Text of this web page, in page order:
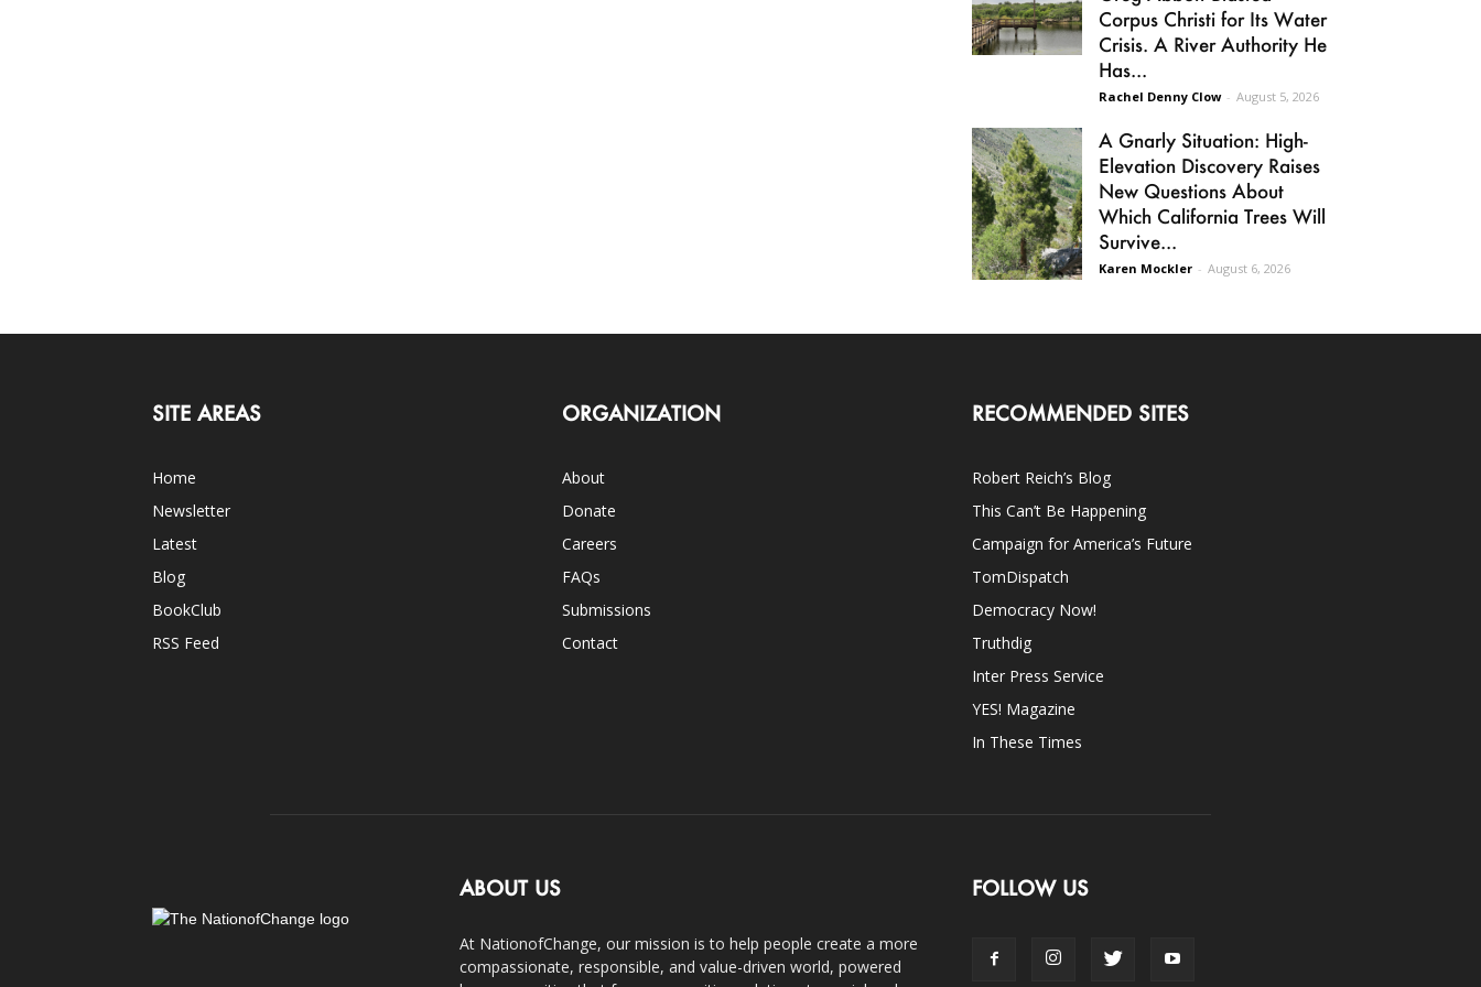
Corpus Christi for Its Water
Crisis. A River Authority He
Has...
Rachel Denny Clow - August 5, 2026
A Gnarly Situation: High-
Elevation Discovery Raises
New Questions About
Which California Trees Will
Survive...
Karen Mockler - August 6, 2026
SITE AREAS
Home
Newsletter
Latest
Blog
BookClub
RSS Feed
ORGANIZATION
About
Donate
Careers
FAQs
Submissions
Contact
RECOMMENDED SITES
Robert Reich’s Blog
This Can’t Be Happening
Campaign for America’s Future
TomDispatch
Democracy Now!
Truthdig
Inter Press Service
YES! Magazine
In These Times
ABOUT US
At NationofChange, our mission is to help people create a more
compassionate, responsible, and value-driven world, powered
FOLLOW US